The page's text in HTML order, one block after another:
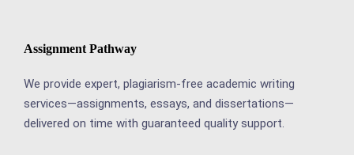
Assignment Pathway
We provide expert, plagiarism-free academic writing
services—assignments, essays, and dissertations—
delivered on time with guaranteed quality support.